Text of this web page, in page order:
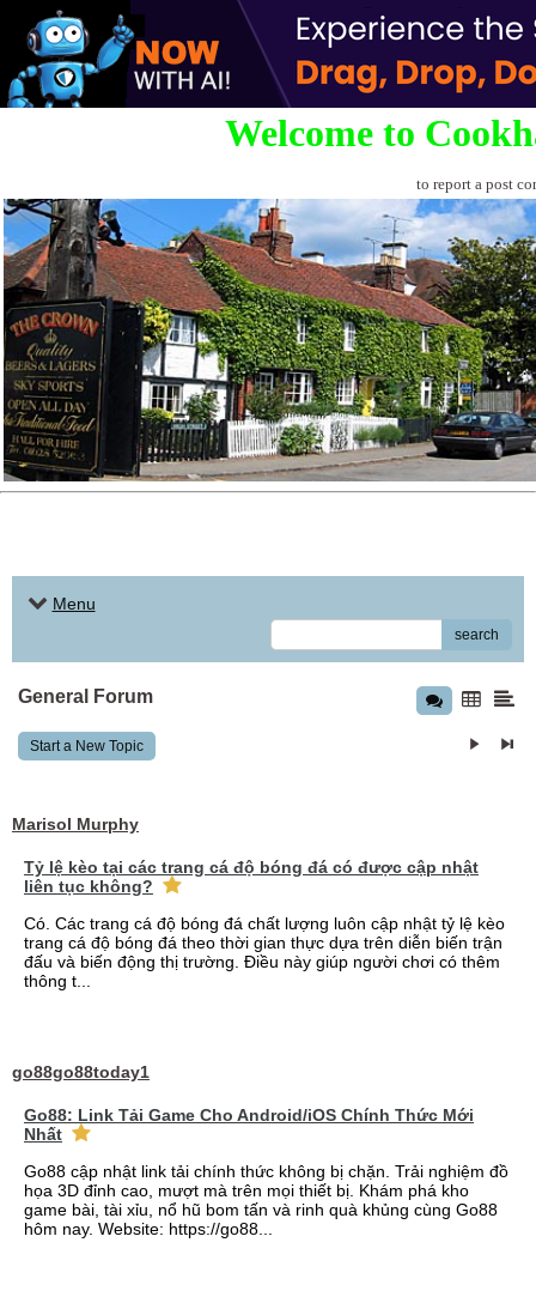
Welcome to
to report a post
Menu
search
General Forum
Start a New Topic
Marisol Murphy
Tỷ lệ kèo tại các trang cá độ bóng đá có được cập nhật
liên tục không?
Có. Các trang cá độ bóng đá chất lượng luôn cập nhật tỷ lệ kèo
trang cá độ bóng đá theo thời gian thực dựa trên diễn biến trận
đấu và biến động thị trường. Điều này giúp người chơi có thêm
thông t...
go88go88today1
Go88: Link Tải Game Cho Android/iOS Chính Thức Mới
Nhất
Go88 cập nhật link tải chính thức không bị chặn. Trải nghiệm đồ
họa 3D đỉnh cao, mượt mà trên mọi thiết bị. Khám phá kho
game bài, tài xỉu, nổ hũ bom tấn và rinh quà khủng cùng Go88
hôm nay. Website: https://go88...